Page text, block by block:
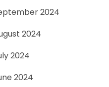
2024
2024
2024
2024